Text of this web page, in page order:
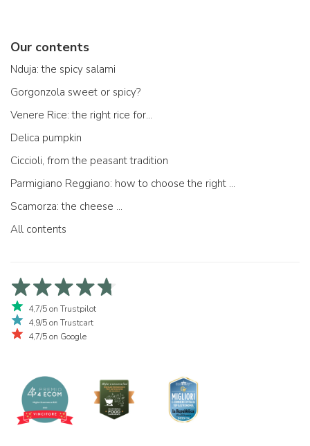
Our contents
Nduja: the spicy salami
Gorgonzola sweet or spicy?
Venere Rice: the right rice for...
Delica pumpkin
Ciccioli, from the peasant tradition
Parmigiano Reggiano: how to choose the right one
Scamorza: the cheese ...
All contents
4,7/5 on Trustpilot
4,9/5 on Trustcart
4,7/5 on Google